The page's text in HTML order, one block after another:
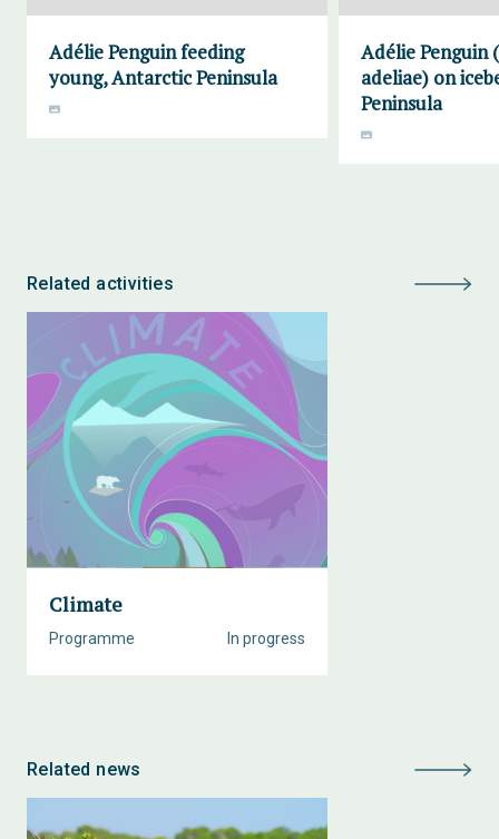
Adélie Penguin feeding
young, Antarctic Peninsula
Adélie Penguin
adeliae) on
Peninsula
Related activities
Climate
In progress
Programme
Related news